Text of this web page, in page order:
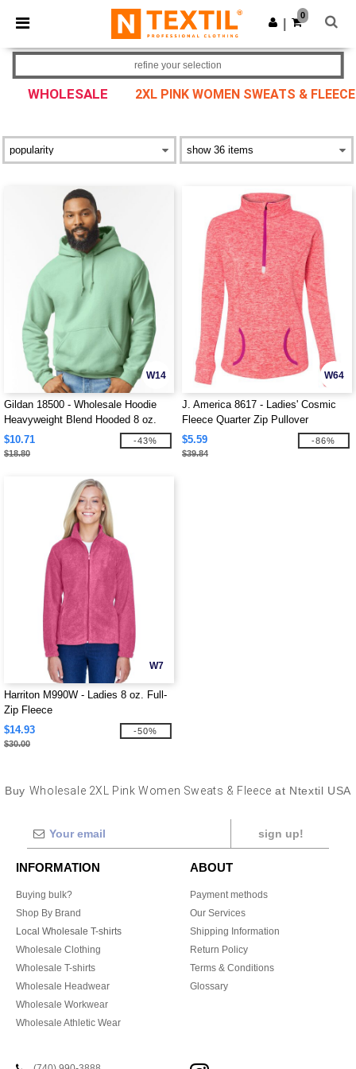
× Ntextil App
Better prices on app!
Get the app
0
WHOLESALE 2XL PINK WOMEN SWEATS & FLEECE
refine your selection
W14
Gildan 18500 - Wholesale Hoodie
Heavyweight Blend Hooded 8 oz.
$10.71
$18.80
-43%
W64
J. America 8617 - Ladies' Cosmic
Fleece Quarter Zip Pullover
$5.59
$39.84
-86%
W7
Harriton M990W - Ladies 8 oz. Full-
Zip Fleece
$14.93
$30.00
-50%
Buy Wholesale 2XL Pink Women Sweats & Fleece at Ntextil USA
sign up!
INFORMATION
Buying bulk?
Shop By Brand
Local Wholesale T-shirts
Wholesale Clothing
Wholesale T-shirts
Wholesale Headwear
Wholesale Workwear
Wholesale Athletic Wear
ABOUT
Payment methods
Our Services
Shipping Information
Return Policy
Terms & Conditions
Glossary